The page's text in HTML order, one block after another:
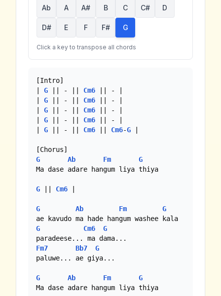
Ab A A# B C C# D
D# E F F# G
Click a key to transpose all chords
[Intro]
| G || - || Cm6 || - |
| G || - || Cm6 || - |
| G || - || Cm6 || - |
| G || - || Cm6 || - |
| G || - || Cm6 || Cm6-G |
G
Ab Fm
G
Ma dase adare hangum liya thiya
G || Cm6 |
G Ab Fm
G
G
Cm6
G
Fm7
Bb7
G
paluwe... ae giya...
G Ab Fm
G
Ma dase adare hangum liya thiya